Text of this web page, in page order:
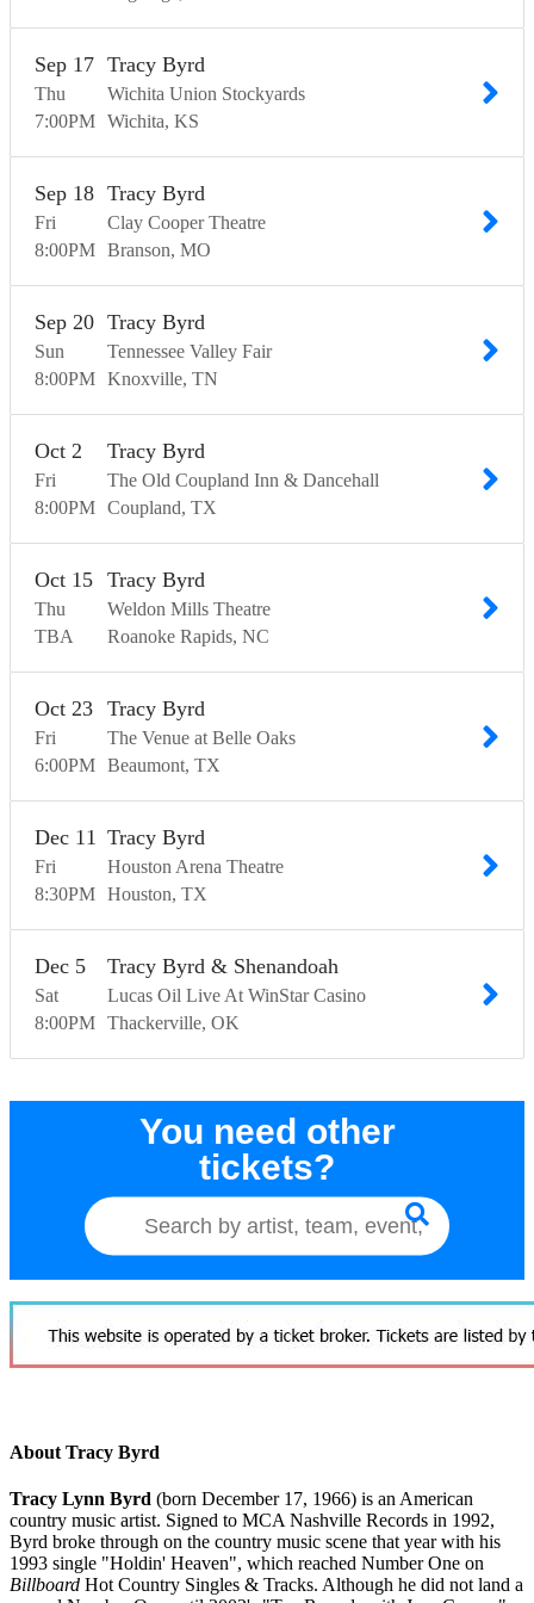
Thu
Sep 17
7:00PM
Tracy Byrd
Wichita Union Stockyards
Wichita KS
Fri
Sep 18
8:00PM
Tracy Byrd
Clay Cooper Theatre
Branson MO
Sun
Sep 20
8:00PM
Tracy Byrd
Tennessee Valley Fair
Knoxville TN
Fri
Oct 2
8:00PM
Tracy Byrd
The Old Coupland Inn & Dancehall
Coupland TX
Thu
Oct 15
TBA
Tracy Byrd
Weldon Mills Theatre
Roanoke Rapids NC
Fri
Oct 23
6:00PM
Tracy Byrd
The Venue at Belle Oaks
Beaumont TX
Fri
Dec 11
8:30PM
Tracy Byrd
Houston Arena Theatre
Houston TX
Sat
Dec 5
8:00PM
Tracy Byrd & Shenandoah
Lucas Oil Live At WinStar Casino
Thackerville OK
You need other
tickets?
About Tracy Byrd
Tracy Lynn Byrd (born December 17, 1966) is an American
country music artist. Signed to MCA Nashville Records in 1992,
Byrd broke through on the country music scene that year with his
1993 single "Holdin' Heaven", which reached Number One on
Billboard Hot Country Singles & Tracks. Although he did not land a